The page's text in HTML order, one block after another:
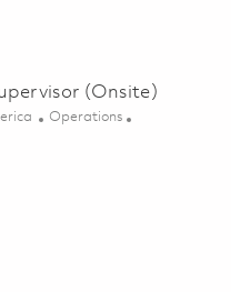
Engineer - Grind Process 01854871
(Onsite)
Category
Operations
(Onsite) 01856383